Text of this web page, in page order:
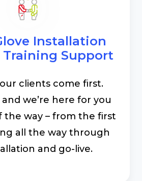
Installation
Training Support
clients come first.
and we’re here for you
the way – from the first
all the way through
and go-live.